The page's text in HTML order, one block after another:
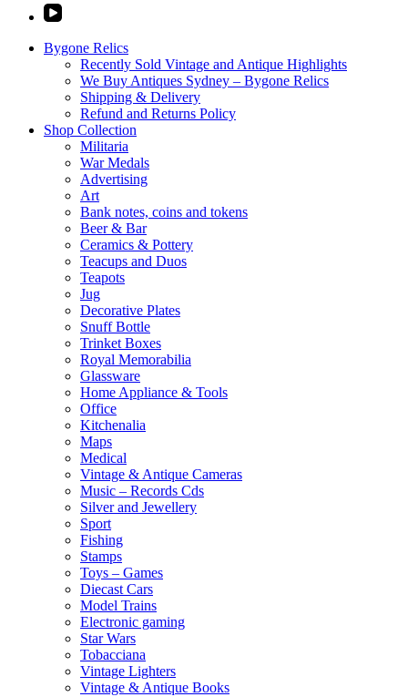
Bygone Relics
Recently Sold Vintage and Antique Highlights
We Buy Antiques Sydney – Bygone Relics
Shipping & Delivery
Refund and Returns Policy
Shop Collection
Militaria
War Medals
Advertising
Art
Bank notes, coins and tokens
Beer & Bar
Ceramics & Pottery
Teacups and Duos
Teapots
Jug
Decorative Plates
Snuff Bottle
Trinket Boxes
Royal Memorabilia
Glassware
Home Appliance & Tools
Office
Kitchenalia
Maps
Medical
Vintage & Antique Cameras
Music – Records Cds
Silver and Jewellery
Sport
Fishing
Stamps
Toys – Games
Diecast Cars
Model Trains
Electronic gaming
Star Wars
Tobacciana
Vintage Lighters
Vintage & Antique Books